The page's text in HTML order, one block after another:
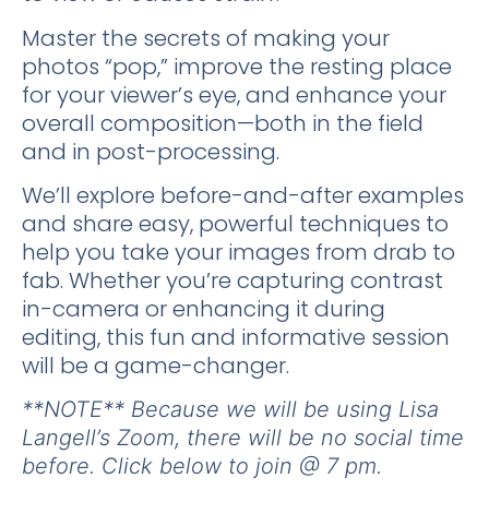
Master the secrets of making your
photos “pop,” improve the resting place
for your viewer’s eye, and enhance your
overall composition—both in the field
and in post-processing.
We’ll explore before-and-after examples
and share easy, powerful techniques to
help you take your images from drab to
fab. Whether you’re capturing contrast
in-camera or enhancing it during
editing, this fun and informative session
will be a game-changer.
**NOTE** Because we will be using Lisa
Langell’s Zoom, there will be no social time
before. Click below to join @ 7 pm.